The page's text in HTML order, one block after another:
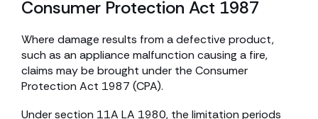
Consumer Protection Act 1987
Where damage results from a defective product,
such as an appliance malfunction causing a fire,
claims may be brought under the Consumer
Protection Act 1987 (CPA).
Under section 11A LA 1980, the limitation periods